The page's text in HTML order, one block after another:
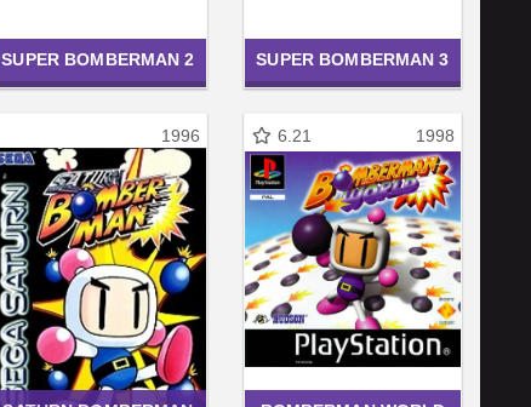
SUPER BOMBERMAN 2 SUPER BOMBERMAN 3
1996 6.21 1998